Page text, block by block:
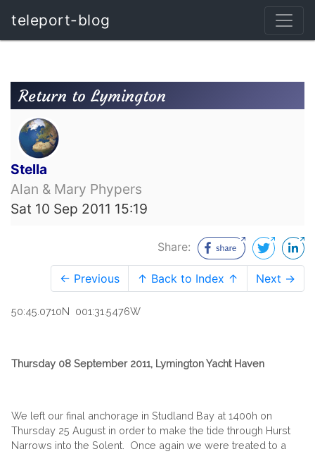
teleport-blog
Return to Lymington
Stella
Alan & Mary Phypers
Sat 10 Sep 2011 15:19
Share:
← Previous ↑ Back to Index ↑ Next →
50:45.0710N 001:31.5476W
Thursday 08 September 2011, Lymington Yacht Haven
We left our final anchorage in Studland Bay at 1400h on
Thursday 25 August in order to make the tide through Hurst
Narrows into the Solent. Once again we were treated to a